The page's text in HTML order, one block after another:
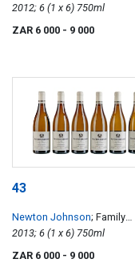
Vineyards Chardonnay
2012; 6 (1 x 6) 750ml
ZAR 6 000 - 9 000
43
Newton Johnson; Family
Vineyards Chardonnay
2013; 6 (1 x 6) 750ml
ZAR 6 000 - 9 000